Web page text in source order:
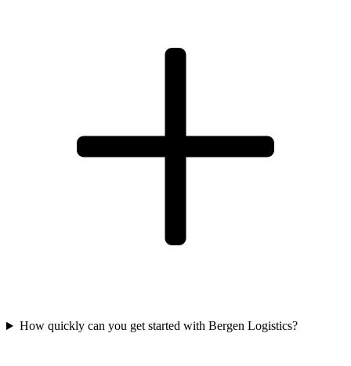
How quickly can you get started with Bergen Logistics?